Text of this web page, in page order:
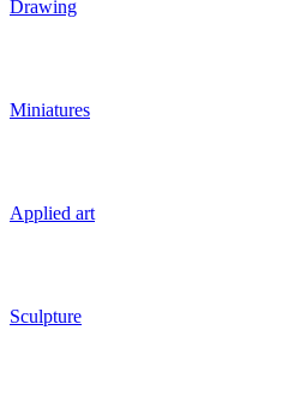
Drawing
Miniatures
Applied art
Sculpture